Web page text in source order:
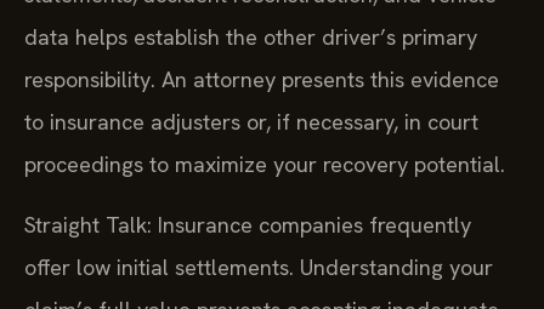
data helps establish the other driver’s primary
responsibility. An attorney presents this evidence
to insurance adjusters or, if necessary, in court
proceedings to maximize your recovery potential.
Straight Talk: Insurance companies frequently
offer low initial settlements. Understanding your